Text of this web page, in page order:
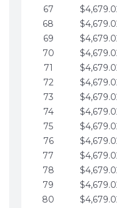
67
68
69
70
71
72
73
74
75
76
77
78
79
80